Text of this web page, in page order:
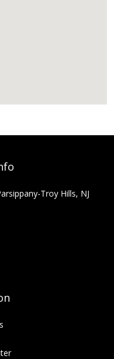
Troy Hills, NJ